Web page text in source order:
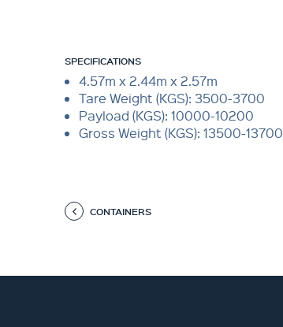
SPECIFICATIONS
4.57m x 2.44m x 2.57m
Tare Weight (KGS): 3500-3700
Payload (KGS): 10000-10200
Gross Weight (KGS): 13500-13700
CONTAINERS